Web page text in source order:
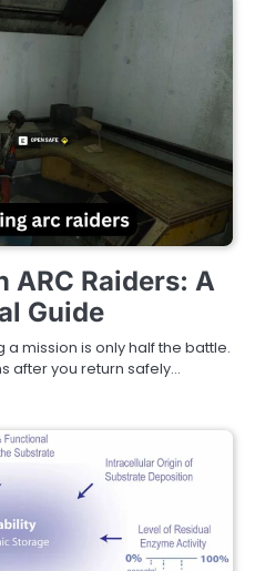
ARC Raiders: A
Guide
mission is only half the battle.
after you return safely…